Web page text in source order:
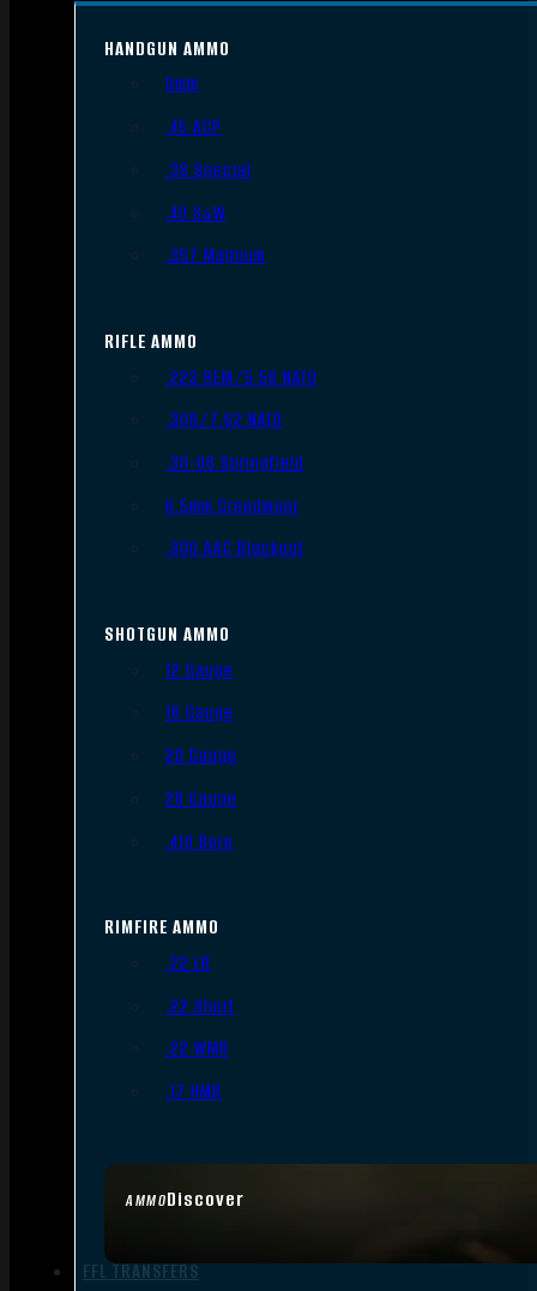
AMMODiscover
HANDGUN AMMO
9mm
.45 ACP
.38 Special
.40 S&W
.357 Magnum
RIFLE AMMO
.223 REM/5.56 NATO
.308/7.62 NATO
.30-06 Springfield
6.5mm Creedmoor
.300 AAC Blackout
SHOTGUN AMMO
12 Gauge
16 Gauge
20 Gauge
28 Gauge
.410 Bore
RIMFIRE AMMO
.22 LR
.22 Short
.22 WMR
.17 HMR
FFL TRANSFERS